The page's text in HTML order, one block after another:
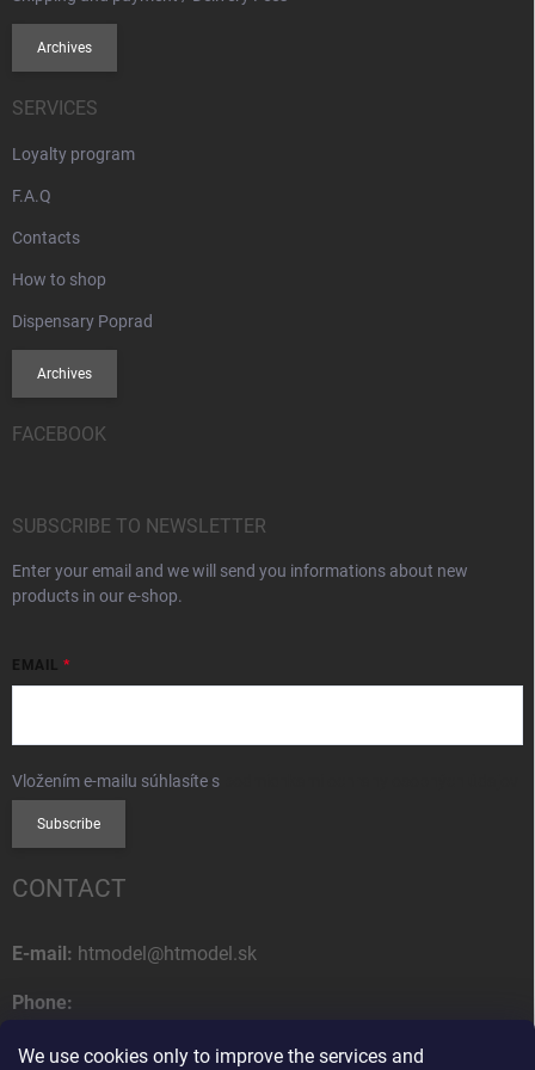
We use cookies only to improve the services and
Archives
SERVICES
Loyalty program
F.A.Q
Contacts
How to shop
Dispensary Poprad
Archives
FACEBOOK
SUBSCRIBE TO NEWSLETTER
Enter your email and we will send you informations about new
products in our e-shop.
EMAIL
Vložením e-mailu súhlasíte s
Subscribe
CONTACT
E-mail: htmodel@htmodel.sk
Phone: